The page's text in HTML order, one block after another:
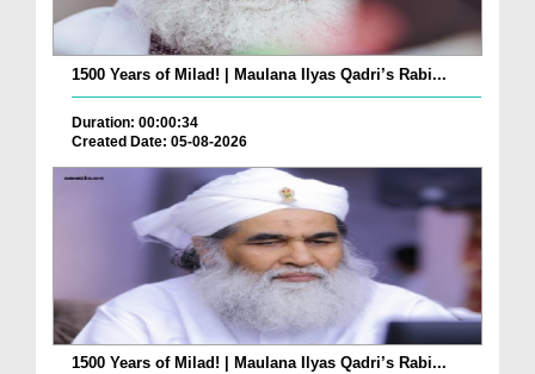
1500 Years of Milad! | Maulana Ilyas Qadri’s Rabi...
Duration: 00:00:34
Created Date: 05-08-2026
1500 Years of Milad! | Maulana Ilyas Qadri’s Rabi...